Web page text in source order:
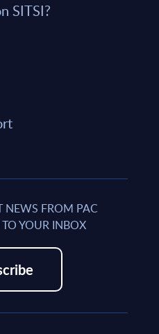
SITSI?
NEWS FROM PAC
TO YOUR INBOX